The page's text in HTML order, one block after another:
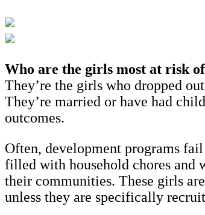
Who are the girls most at risk
They’re the girls who dropped
They’re married or have had
outcomes.
Often, development programs
filled with household chores and
their communities. These girls
unless they are specifically